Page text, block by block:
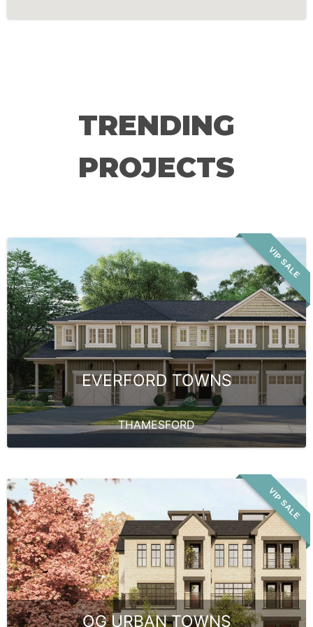
TRENDING
PROJECTS
VIP SALE
EVERFORD TOWNS
THAMESFORD
VIP SALE
OG URBAN TOWNS